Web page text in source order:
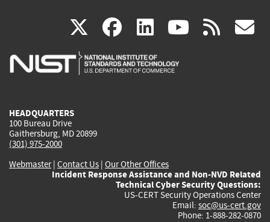
X(link
is
facebook
(link
is
linkedin
(link
is
(link rss
HEADQUARTERS
100 Bureau Drive
Gaithersburg, MD 20899
(301) 975-2000
Webmaster| Contact Us | Our Other Offices
Incident Response Assistance and Non-NVD Related
Technical Cyber Security Questions:
US-CERT Security Operations Center
Email: soc@us-cert.gov
Phone: 1-888-282-0870